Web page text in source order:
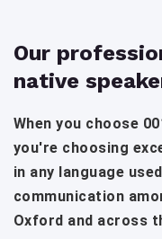
Our
native
When you choose
you're choosing
in any language
communication
Oxford and across